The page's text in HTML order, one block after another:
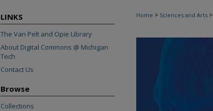
Home > Sciences and Arts >
LINKS
The Van Pelt and Opie Library
About Digital Commons @ Michigan
Tech
Contact Us
Browse
Collections